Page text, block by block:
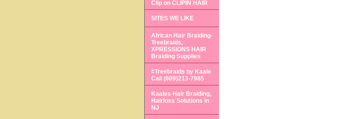
Clip on CLIPIN HAIR
SITES WE LIKE
African Hair Braiding-
Treebraids,
XPRESSIONS HAIR
Braiding Supplies
#Treebraids by Kaale
Call (609)213-7985
Kaales Hair Braiding,
Hairloss Solutions in
NJ